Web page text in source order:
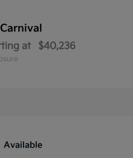
Carnival
at $40,236
Available